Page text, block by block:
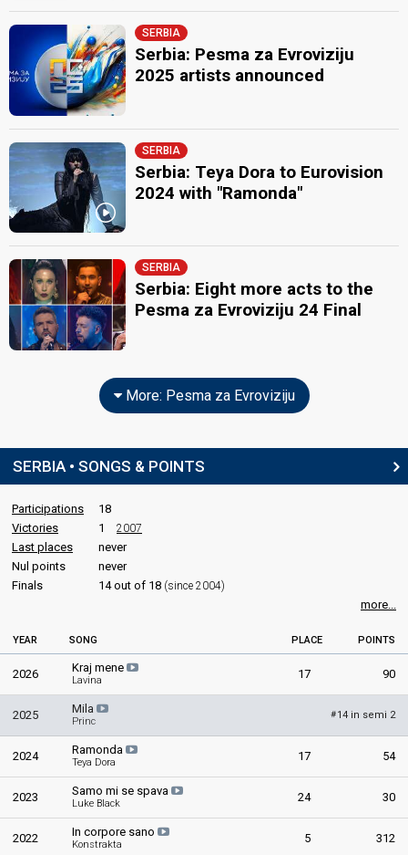
SERBIA
Serbia: Pesma za Evroviziju
2025 artists announced
SERBIA
Serbia: Teya Dora to Eurovision
2024 with "Ramonda"
SERBIA
Serbia: Eight more acts to the
Pesma za Evroviziju 24 Final
More: Pesma za Evroviziju
SERBIA • SONGS & POINTS
Participations
18
Victories
1 2007
Last places
never
Nul points
never
Finals
14 out of 18 (since 2004)
more...
YEAR SONG PLACE POINTS
2026 Kraj mene
Lavina 17 90
2025 Mila
Princ
#14 in semi 2
2024 Ramonda
Teya Dora 17 54
2023 Samo mi se spava
Luke Black 24 30
2022 In corpore sano
Konstrakta 5 312